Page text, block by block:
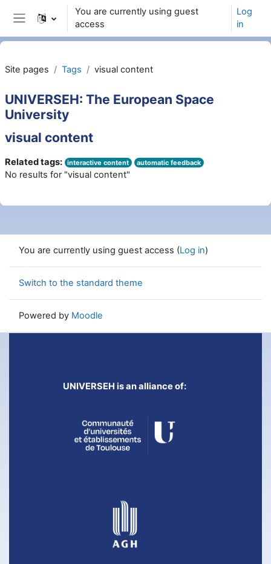
Wiessel an den Haaptberäich
Side panel
You are currently using guest
access
Log
in
Site pages Tags visual content
UNIVERSEH: The European Space
University
visual content
Related tags: interactive content automatic feedback
No results for "visual content"
You are currently using guest access (Log in)
Switch to the standard theme
Powered by Moodle
UNIVERSEH is an alliance of: